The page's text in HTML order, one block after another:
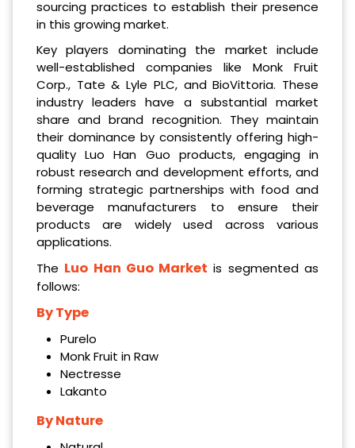
sourcing practices to establish their presence
in this growing market.
Key players dominating the market include
well-established companies like Monk Fruit
Corp., Tate & Lyle PLC, and BioVittoria. These
industry leaders have a substantial market
share and brand recognition. They maintain
their dominance by consistently offering high-
quality Luo Han Guo products, engaging in
robust research and development efforts, and
forming strategic partnerships with food and
beverage manufacturers to ensure their
products are widely used across various
applications.
The Luo Han Guo Market is segmented as
follows:
By Type
Purelo
Monk Fruit in Raw
Nectresse
Lakanto
By Nature